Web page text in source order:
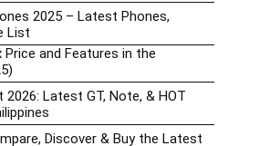
2025 – Latest Phones,
List
Price and Features in the
2026: Latest GT, Note, & HOT
Discover & Buy the Latest